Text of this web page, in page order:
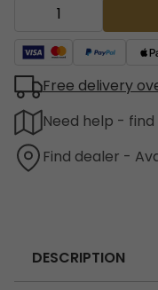
Free delivery
Need help -
Find dealer -
DESCRIPTION